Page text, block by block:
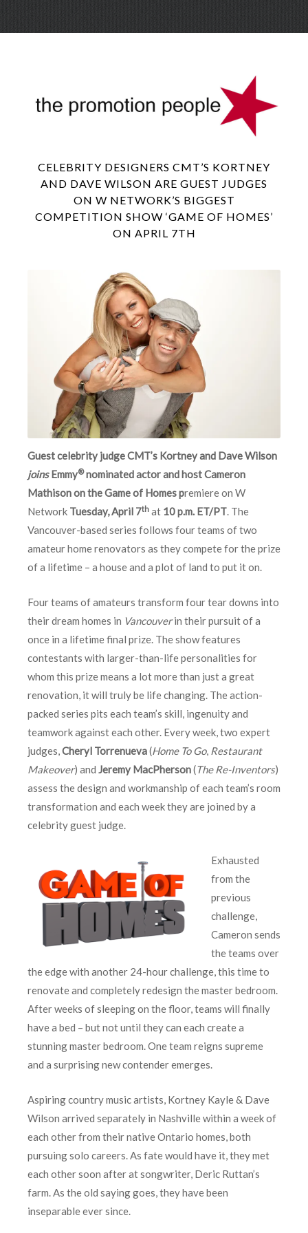
Skip
CELEBRITY DESIGNERS CMT’S KORTNEY
AND DAVE WILSON ARE GUEST JUDGES
ON W NETWORK’S BIGGEST
COMPETITION SHOW ‘GAME OF HOMES’
ON APRIL 7TH
Guest celebrity judge CMT’s Kortney and Dave Wilson
joinsEmmy®nominated actor and host Cameron
Mathison on the Game of Homes premiere on W
Network Tuesday, April 7th at 10 p.m. ET/PT. The
Vancouver-based series follows four teams of two
amateur home renovators as they compete for the prize
of a lifetime – a house and a plot of land to put it on.
Four teams of amateurs transform four tear downs into
their dream homes in Vancouverin their pursuit of a
once in a lifetime final prize. The show features
contestants with larger-than-life personalities for
whom this prize means a lot more than just a great
renovation, it will truly be life changing. The action-
packed series pits each team’s skill, ingenuity and
teamwork against each other. Every week, two expert
judges,Cheryl Torrenueva(Home To Go, Restaurant
Makeover) and Jeremy MacPherson(The Re-Inventors)
assess the design and workmanship of each team’s room
transformation and each week they are joined by a
celebrity guest judge.
Exhausted
from the
previous
challenge,
Cameron sends
the teams over
the edge with another 24-hour challenge, this time to
renovate and completely redesign the master bedroom.
After weeks of sleeping on the floor, teams will finally
have a bed – but not until they can each create a
stunning master bedroom. One team reigns supreme
and a surprising new contender emerges.
Aspiring country music artists, Kortney Kayle & Dave
Wilson arrived separately in Nashville within a week of
each other from their native Ontario homes, both
pursuing solo careers. As fate would have it, they met
each other soon after at songwriter, Deric Ruttan’s
farm. As the old saying goes, they have been
inseparable ever since.